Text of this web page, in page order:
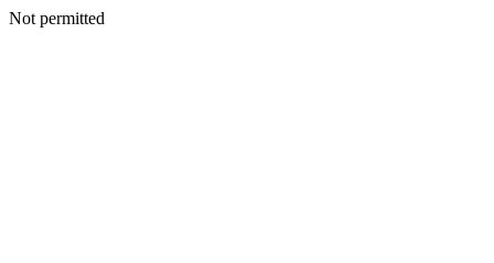
Not permitted